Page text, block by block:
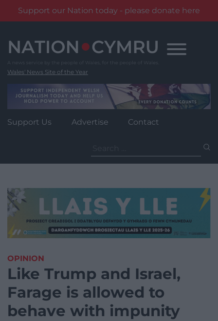
Support our Nation today - please donate here
content
Wales' News Site of the Year
Support Us Advertise Contact
for:
OPINION
Like Trump and Israel,
Farage is allowed to
behave with impunity